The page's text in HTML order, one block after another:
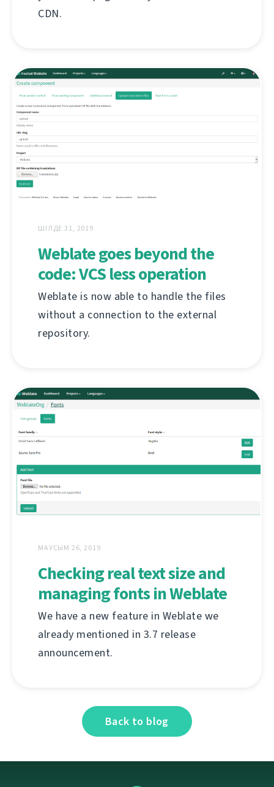
CDN.
ШІЛДЕ 31, 2019
Weblate goes beyond the
code: VCS less operation
Weblate is now able to handle the files
without a connection to the external
repository.
МАУСЫМ 26, 2019
Checking real text size and
managing fonts in Weblate
We have a new feature in Weblate we
already mentioned in 3.7 release
announcement.
Back to blog